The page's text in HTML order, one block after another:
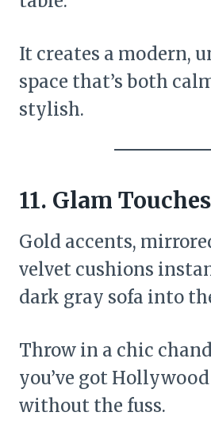
It creates a modern,
space that’s both
stylish.
11. Glam Touches
Gold accents,
velvet cushions
dark gray sofa into
Throw in a chic
you’ve got
without the fuss.